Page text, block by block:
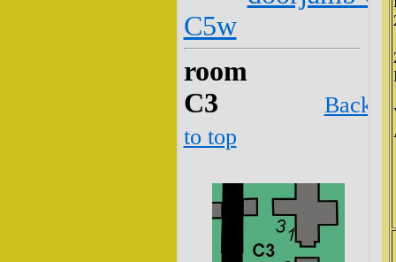
C5w
room
C3
Back
to top